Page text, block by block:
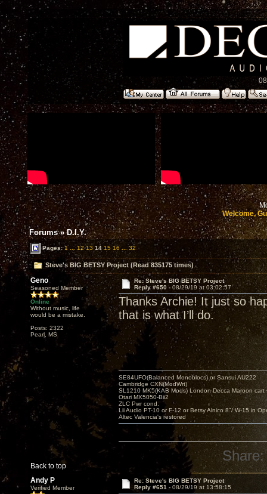
Welcome,
Forums»D.I.Y.
Pages:1 ... 12 13 14 15 16 32
Steve's BIG BETSY Project (Read 835175 times)
Geno
Seasoned Member
Online
Without music, life
would be a mistake.
Posts: 2322
Pearl, MS
Re: Steve's BIG BETSY Project
Reply #650 - 08/29/19 at 03:02:57
Thanks Archie! It just so
that is what I’ll do.
Back to top
SE84UFO(Balanced Monoblocs) or Sansui AU222
Cambridge CXN(ModWrt)
SL1210 MK5(KAB Mods) London Decca Maroon cart
Otari MX5050-Bii2
ZLC Pwr cond.
Lii Audio PT-10 or F-12 or Betsy Alnico 8"/ W-15 in
Altec Valencia's restored
Share:
Andy P
Verified Member
Re: Steve's BIG BETSY Project
Reply #651 - 08/29/19 at 13:58:15